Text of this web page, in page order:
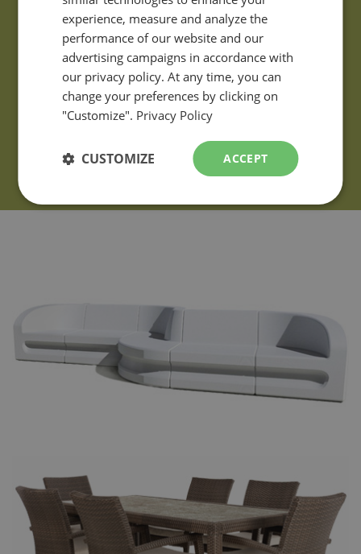
ENGLISH
experience, measure and analyze the
performance of our website and our
advertising campaigns in accordance with
our privacy policy. At any time, you can
change your preferences by clicking on
"Customize". Privacy Policy
ACCEPT
CUSTOMIZE